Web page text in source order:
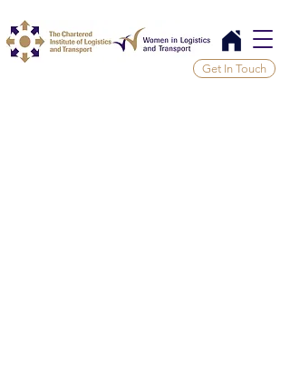
Get In Touch